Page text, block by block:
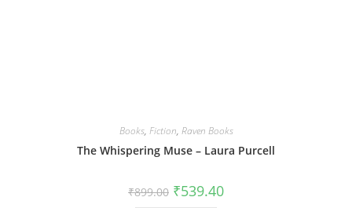
Books, Fiction, Raven Books
The Whispering Muse – Laura Purcell
₹899.00 Original
price
₹539.40Current